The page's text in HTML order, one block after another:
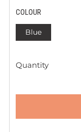
COLOUR
Blue
Quantity